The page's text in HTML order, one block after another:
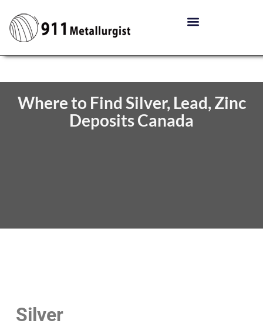
Where to Find Silver, Lead, Zinc
Deposits Canada
Silver